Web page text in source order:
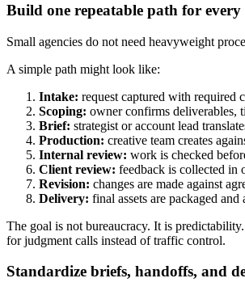
Build one repeatable path for every
Small agencies do not need heavyweight
A simple path might look like:
Intake: request captured with required
Scoping: owner confirms deliverables,
Brief: strategist or account lead
Production: creative team creates
Internal review: work is checked
Client review: feedback is collected in
Revision: changes are made against
Delivery: final assets are packaged and
The goal is not bureaucracy. It is
for judgment calls instead of traffic control.
Standardize briefs, handoffs, and